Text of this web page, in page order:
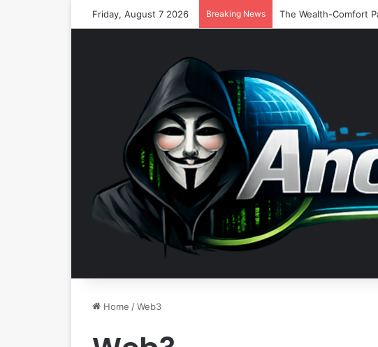
Friday, August 7 2026 Breaking News
Home / Web3